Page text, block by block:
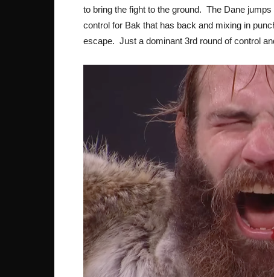
to bring the fight to the ground. The Dane
control for Bak that has back and mixing in
escape. Just a dominant 3rd round of control